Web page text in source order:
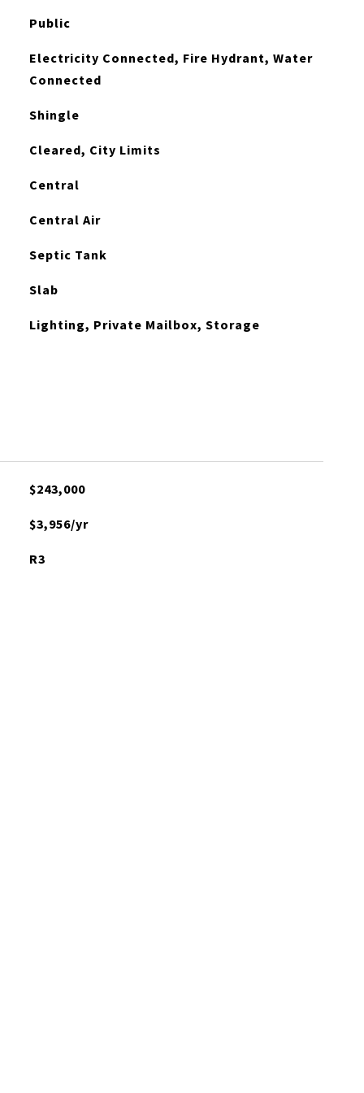
Public
Electricity Connected, Fire Hydrant, Water
Connected
Shingle
Cleared, City Limits
Central
Central Air
Septic Tank
Slab
Lighting, Private Mailbox, Storage
$243,000
$3,956/yr
R3